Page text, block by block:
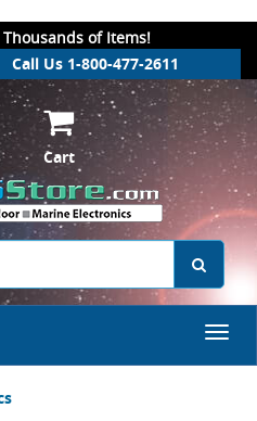
of Items!
Call Us 1-800-477-2611
Cart